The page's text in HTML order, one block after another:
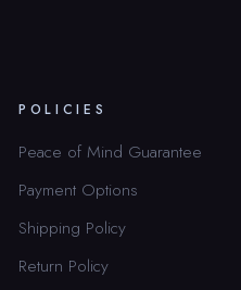
POLICIES
Peace of Mind Guarantee
Payment Options
Shipping Policy
Return Policy